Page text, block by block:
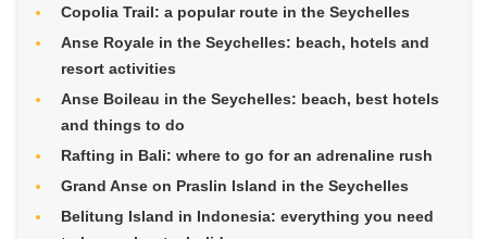
Copolia Trail: a popular route in the Seychelles
Anse Royale in the Seychelles: beach, hotels and
resort activities
Anse Boileau in the Seychelles: beach, best hotels
and things to do
Rafting in Bali: where to go for an adrenaline rush
Grand Anse on Praslin Island in the Seychelles
Belitung Island in Indonesia: everything you need